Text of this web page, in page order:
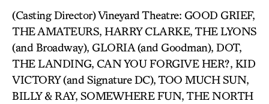
(Casting Director) Vineyard Theatre: GOOD GRIEF,
THE AMATEURS, HARRY CLARKE, THE LYONS
(and Broadway), GLORIA (and Goodman), DOT,
THE LANDING, CAN YOU FORGIVE HER?, KID
VICTORY (and Signature DC), TOO MUCH SUN,
BILLY & RAY, SOMEWHERE FUN, THE NORTH